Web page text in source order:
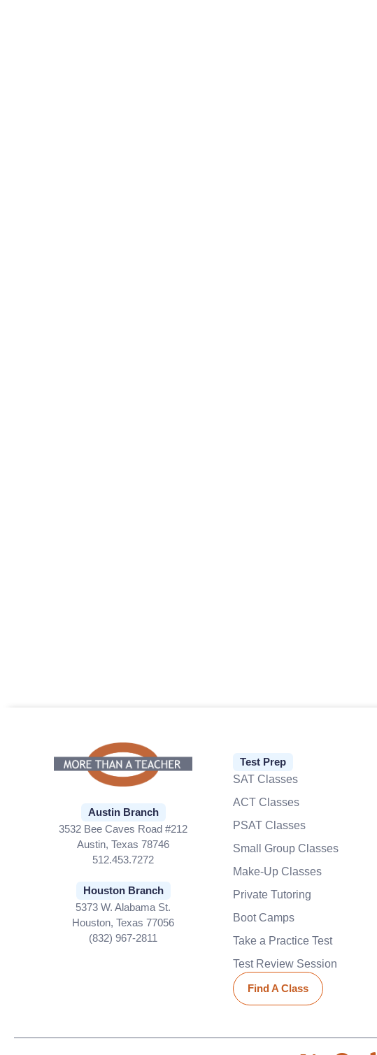
Austin Branch
3532 Bee Caves Road #212
Austin, Texas 78746
512.453.7272
Houston Branch
5373 W. Alabama St.
Houston, Texas 77056
(832) 967-2811
Test Prep
SAT Classes
ACT Classes
PSAT Classes
Small Group Classes
Make-Up Classes
Private Tutoring
Boot Camps
Take a Practice Test
Test Review Session
Find A Class